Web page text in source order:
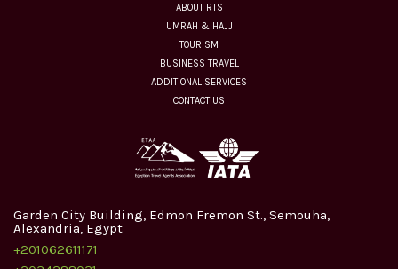
ABOUT RTS
UMRAH & HAJJ
TOURISM
BUSINESS TRAVEL
ADDITIONAL SERVICES
CONTACT US
Garden City Building, Edmon Fremon St., Semouha,
Alexandria, Egypt
+201062611171